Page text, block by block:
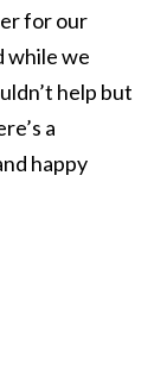
for our
while we
help but
a
happy